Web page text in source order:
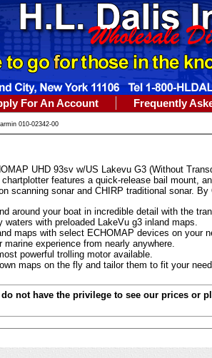
For An Account Frequently
010-02342-00
UHD 93sv w/US Lakevu G3 (Without
features a quick-release bail mount,
scanning sonar and CHIRP traditional sonar. By
around your boat in incredible detail with the
waters with preloaded LakeVu g3 inland maps.
maps with select ECHOMAP devices on your
marine experience from nearly anywhere.
powerful trolling motor available.
maps on the fly and tailor them to fit your
not have the privilege to see our prices or